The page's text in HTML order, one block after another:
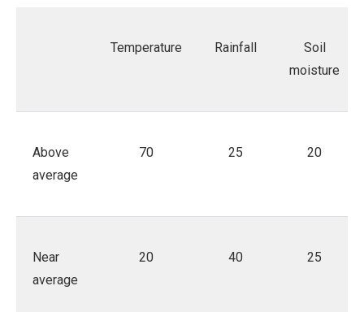
Temperature Rainfall
Soil
moisture
Above
average
70 25 20
Near
average
20 40 25